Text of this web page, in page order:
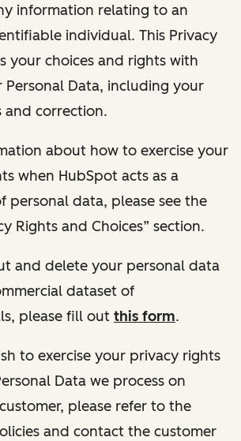
information relating to an
individual. This Privacy
your choices and rights with
Data, including your
and correction.
about how to exercise your
when HubSpot acts as a
personal data, please see the
Rights and Choices” section.
and delete your personal data
dataset of
please fill out this form.
to exercise your privacy rights
Data we process on
please refer to the
and contact the customer